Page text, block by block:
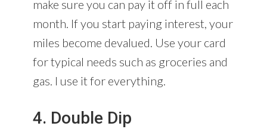
make sure you can pay it off in full each
month. If you start paying interest, your
miles become devalued. Use your card
for typical needs such as groceries and
gas. I use it for everything.
4. Double Dip